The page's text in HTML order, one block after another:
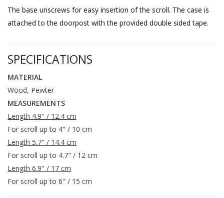
The base unscrews for easy insertion of the scroll. The case is
attached to the doorpost with the provided double sided tape.
SPECIFICATIONS
MATERIAL
Wood, Pewter
MEASUREMENTS
Length 4.9" / 12.4 cm
For scroll up to 4" / 10 cm
Length 5.7" / 14.4 cm
For scroll up to 4.7" / 12 cm
Length 6.9" / 17 cm
For scroll up to 6" / 15 cm